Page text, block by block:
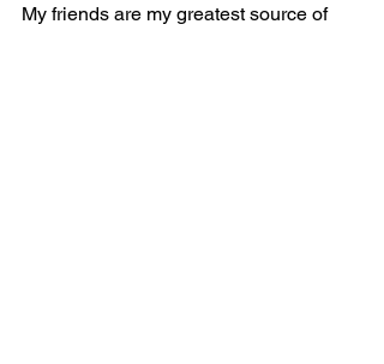
My friends are my greatest source of